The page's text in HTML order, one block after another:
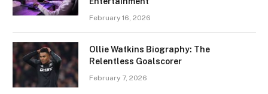
February 16, 2026
Ollie Watkins Biography: The
Relentless Goalscorer
February 7, 2026